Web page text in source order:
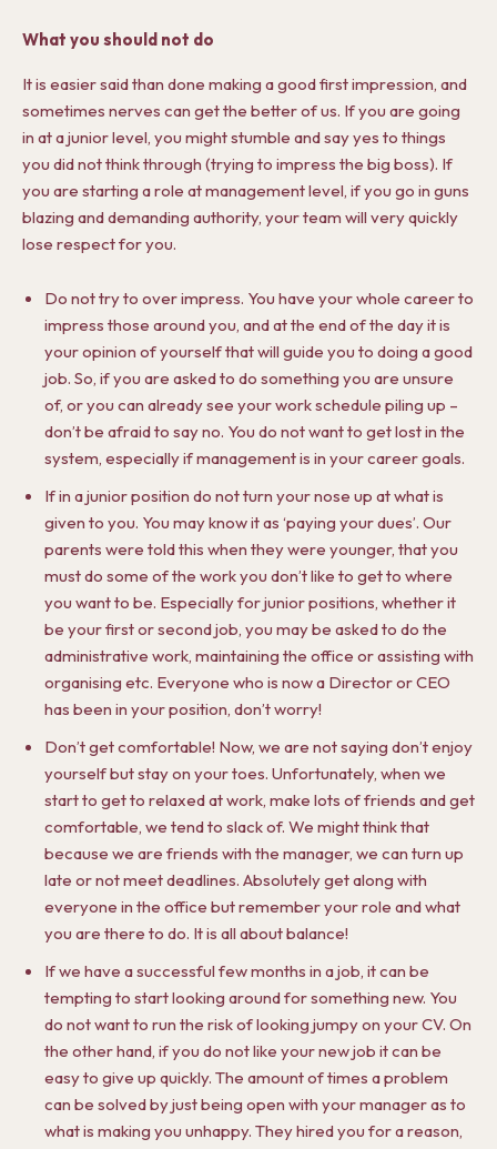
What you should not do
It is easier said than done making a good first impression, and
sometimes nerves can get the better of us. If you are going
in at a junior level, you might stumble and say yes to things
you did not think through (trying to impress the big boss). If
you are starting a role at management level, if you go in guns
blazing and demanding authority, your team will very quickly
lose respect for you.
Do not try to over impress. You have your whole career to
impress those around you, and at the end of the day it is
your opinion of yourself that will guide you to doing a good
job. So, if you are asked to do something you are unsure
of, or you can already see your work schedule piling up –
don’t be afraid to say no. You do not want to get lost in the
system, especially if management is in your career goals.
If in a junior position do not turn your nose up at what is
given to you. You may know it as ‘paying your dues’. Our
parents were told this when they were younger, that you
must do some of the work you don’t like to get to where
you want to be. Especially for junior positions, whether it
be your first or second job, you may be asked to do the
administrative work, maintaining the office or assisting with
organising etc. Everyone who is now a Director or CEO
has been in your position, don’t worry!
Don’t get comfortable! Now, we are not saying don’t enjoy
yourself but stay on your toes. Unfortunately, when we
start to get to relaxed at work, make lots of friends and get
comfortable, we tend to slack of. We might think that
because we are friends with the manager, we can turn up
late or not meet deadlines. Absolutely get along with
everyone in the office but remember your role and what
you are there to do. It is all about balance!
If we have a successful few months in a job, it can be
tempting to start looking around for something new. You
do not want to run the risk of looking jumpy on your CV. On
the other hand, if you do not like your new job it can be
easy to give up quickly. The amount of times a problem
can be solved by just being open with your manager as to
what is making you unhappy. They hired you for a reason,